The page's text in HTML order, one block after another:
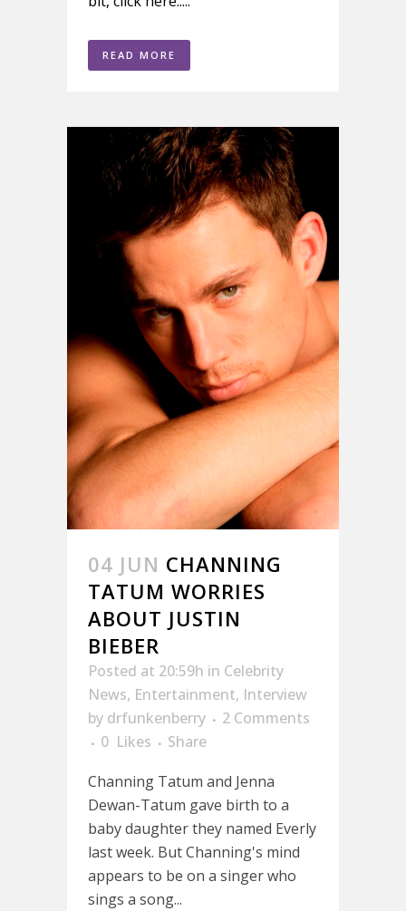
READ MORE
04 JUN CHANNING
TATUM WORRIES
ABOUT JUSTIN
BIEBER
Posted at 20:59h in Celebrity
News, Entertainment, Interview
by drfunkenberry
2 Comments
0 Likes
Share
Channing Tatum and Jenna
Dewan-Tatum gave birth to a
baby daughter they named Everly
last week. But Channing's mind
appears to be on a singer who
sings a song...